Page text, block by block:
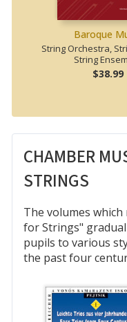
Baroque
String Orchestra,
String
$38.99
CHAMBER
STRINGS
The volumes
for Strings"
pupils to various
the past four